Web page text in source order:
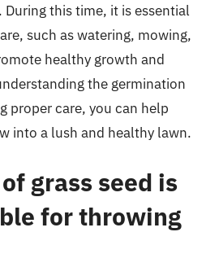
this time, it is essential
such as watering, mowing,
healthy growth and
the germination
proper care, you can help
into a lush and healthy lawn.
grass seed is
for throwing